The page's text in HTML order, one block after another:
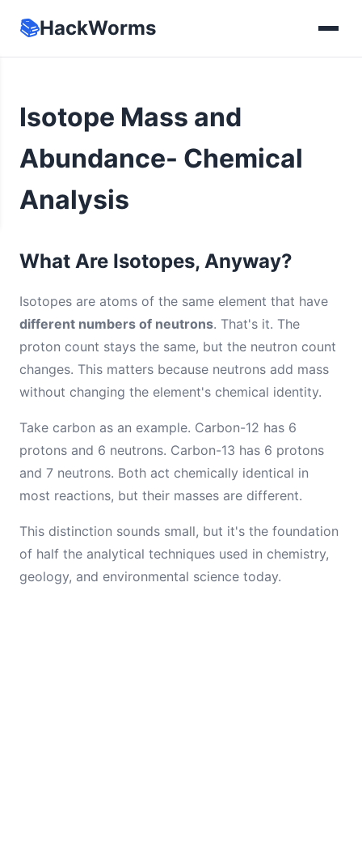
📚HackWorms
Isotope Mass and
Abundance- Chemical
Analysis
What Are Isotopes, Anyway?
Isotopes are atoms of the same element that have
different numbers of neutrons. That's it. The
proton count stays the same, but the neutron count
changes. This matters because neutrons add mass
without changing the element's chemical identity.
Take carbon as an example. Carbon-12 has 6
protons and 6 neutrons. Carbon-13 has 6 protons
and 7 neutrons. Both act chemically identical in
most reactions, but their masses are different.
This distinction sounds small, but it's the foundation
of half the analytical techniques used in chemistry,
geology, and environmental science today.